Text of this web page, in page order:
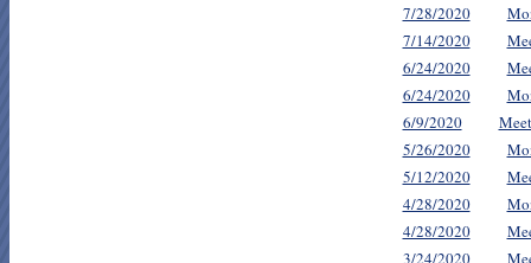
7/28/2020
7/14/2020
6/24/2020
6/24/2020
6/9/2020
5/26/2020
5/12/2020
4/28/2020
4/28/2020
3/24/2020